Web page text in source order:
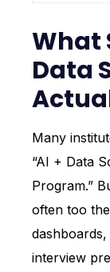
What
Data
Many
“AI + Data
Program.”
often too
interview